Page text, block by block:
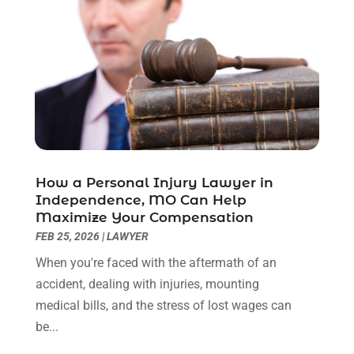
November 2022(2)
October 2022(3)
September 2022(3)
August 2022(2)
July 2022
(1)
June 2022
(3)
May 2022(2)
March 2022 (3)
January 2022(8)
December 2021(3)
November 2021
(1)
October 2021
September 2021(1)
How a Personal Injury Lawyer in
Independence, MO Can Help
Maximize Your Compensation
FEB 25, 2026|LAWYER
When you're faced with the aftermath of an
accident, dealing with injuries, mounting
medical bills, and the stress of lost wages can
be...